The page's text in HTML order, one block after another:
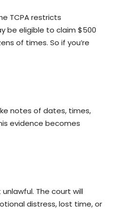
TCPA restricts
be eligible to claim $500
of times. So if you’re
notes of dates, times,
evidence becomes
The court will
distress, lost time, or